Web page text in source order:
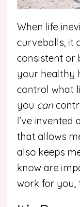
When life
curveballs, it
consistent or
your healthy
control what
you can
I’ve
that allows
also keeps
know are
work for you,